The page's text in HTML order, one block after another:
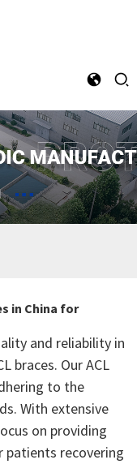
in China for
and reliability in
braces. Our ACL
to the
With extensive
on providing
recovering